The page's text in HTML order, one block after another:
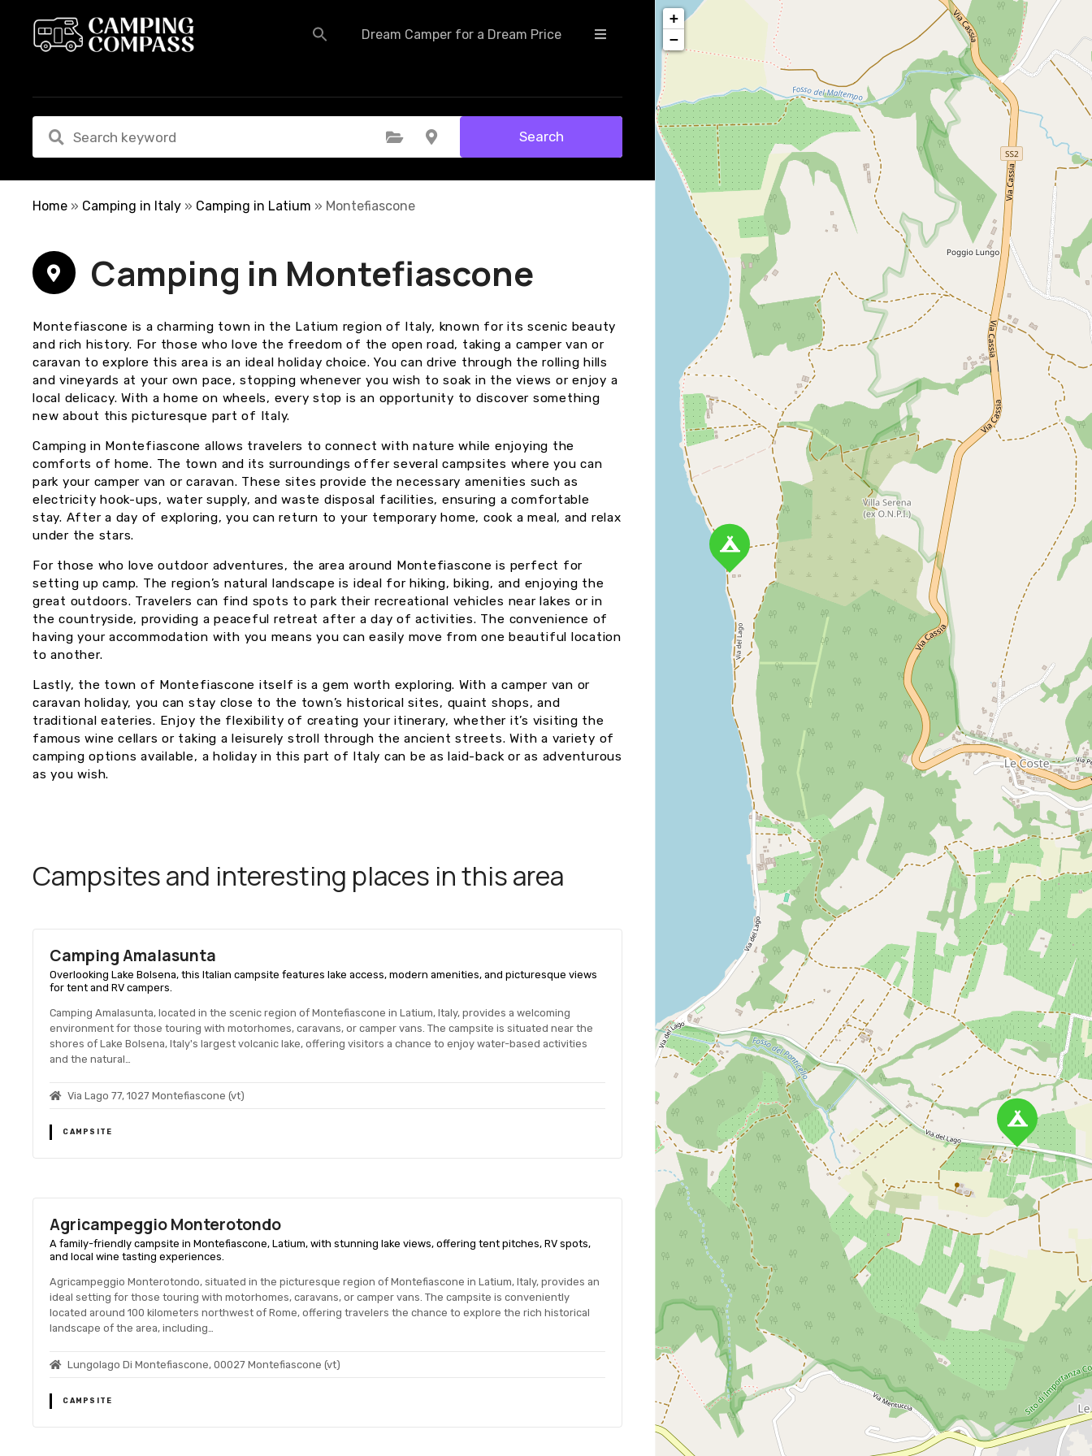
t
Dream Camper for a Dream Price
Select Category Select Location Search
Home » Camping in Italy » Camping in Latium » Montefiascone
Camping in Montefiascone
Montefiascone is a charming town in the Latium region of Italy, known for its scenic beauty
and rich history. For those who love the freedom of the open road, taking a camper van or
caravan to explore this area is an ideal holiday choice. You can drive through the rolling hills
and vineyards at your own pace, stopping whenever you wish to soak in the views or enjoy a
local delicacy. With a home on wheels, every stop is an opportunity to discover something
new about this picturesque part of Italy.
Camping in Montefiascone allows travelers to connect with nature while enjoying the
comforts of home. The town and its surroundings offer several campsites where you can
park your camper van or caravan. These sites provide the necessary amenities such as
electricity hook-ups, water supply, and waste disposal facilities, ensuring a comfortable
stay. After a day of exploring, you can return to your temporary home, cook a meal, and relax
under the stars.
For those who love outdoor adventures, the area around Montefiascone is perfect for
setting up camp. The region’s natural landscape is ideal for hiking, biking, and enjoying the
great outdoors. Travelers can find spots to park their recreational vehicles near lakes or in
the countryside, providing a peaceful retreat after a day of activities. The convenience of
having your accommodation with you means you can easily move from one beautiful location
to another.
Lastly, the town of Montefiascone itself is a gem worth exploring. With a camper van or
caravan holiday, you can stay close to the town’s historical sites, quaint shops, and
traditional eateries. Enjoy the flexibility of creating your itinerary, whether it’s visiting the
famous wine cellars or taking a leisurely stroll through the ancient streets. With a variety of
camping options available, a holiday in this part of Italy can be as laid-back or as adventurous
as you wish.
Campsites and interesting places in this area
Camping Amalasunta
Overlooking Lake Bolsena, this Italian campsite features lake access, modern amenities, and picturesque views
for tent and RV campers.
Camping Amalasunta, located in the scenic region of Montefiascone in Latium, Italy, provides a welcoming
environment for those touring with motorhomes, caravans, or camper vans. The campsite is situated near the
shores of Lake Bolsena, Italy's largest volcanic lake, offering visitors a chance to enjoy water-based activities
and the natural…
Via Lago 77, 1027 Montefiascone (vt)
CAMPSITE
Agricampeggio Monterotondo
A family-friendly campsite in Montefiascone, Latium, with stunning lake views, offering tent pitches, RV spots,
and local wine tasting experiences.
Agricampeggio Monterotondo, situated in the picturesque region of Montefiascone in Latium, Italy, provides an
ideal setting for those touring with motorhomes, caravans, or camper vans. The campsite is conveniently
located around 100 kilometers northwest of Rome, offering travelers the chance to explore the rich historical
landscape of the area, including…
Lungolago Di Montefiascone, 00027 Montefiascone (vt)
CAMPSITE
+
−